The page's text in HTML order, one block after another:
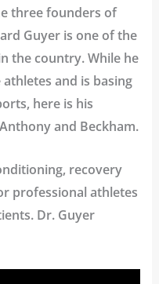
three founders of
Guyer is one of the
the country. While he
and is basing
here is his
and Beckham.
recovery
professional athletes
Dr. Guyer